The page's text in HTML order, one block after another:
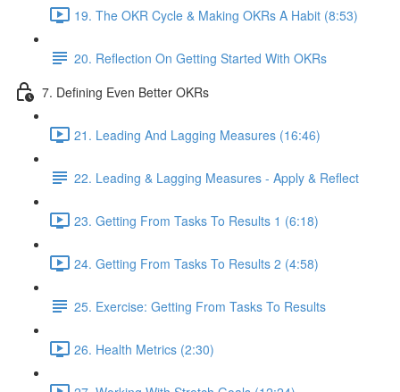
19. The OKR Cycle & Making OKRs A Habit (8:53)
20. Reflection On Getting Started With OKRs
7. Defining Even Better OKRs
21. Leading And Lagging Measures (16:46)
22. Leading & Lagging Measures - Apply & Reflect
23. Getting From Tasks To Results 1 (6:18)
24. Getting From Tasks To Results 2 (4:58)
25. Exercise: Getting From Tasks To Results
26. Health Metrics (2:30)